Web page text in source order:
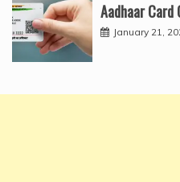
Aadhaar Card
January 21,